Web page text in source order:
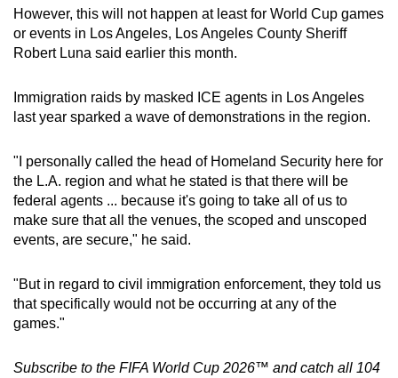
However, this will not happen at least for World Cup games
or events in Los Angeles, Los Angeles County Sheriff
Robert Luna said earlier this month.
Immigration raids by masked ICE agents in Los Angeles
last year sparked a wave of demonstrations in the region.
"I personally called the head of Homeland Security here for
the L.A. region and what he stated is that there will be
federal agents ... because it's going to take all of us to
make sure that all the venues, the scoped and unscoped
events, are secure," he said.
"But in regard to civil immigration enforcement, they told us
that specifically would not be occurring at any of the
games."
Subscribe to the FIFA World Cup 2026™ and catch all 104